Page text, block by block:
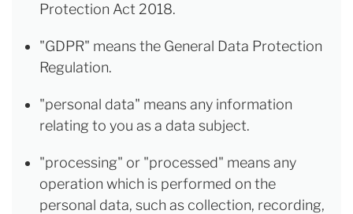
Protection Act 2018.
"GDPR" means the General Data Protection
Regulation.
"personal data" means any information
relating to you as a data subject.
"processing" or "processed" means any
operation which is performed on the
personal data, such as collection, recording,